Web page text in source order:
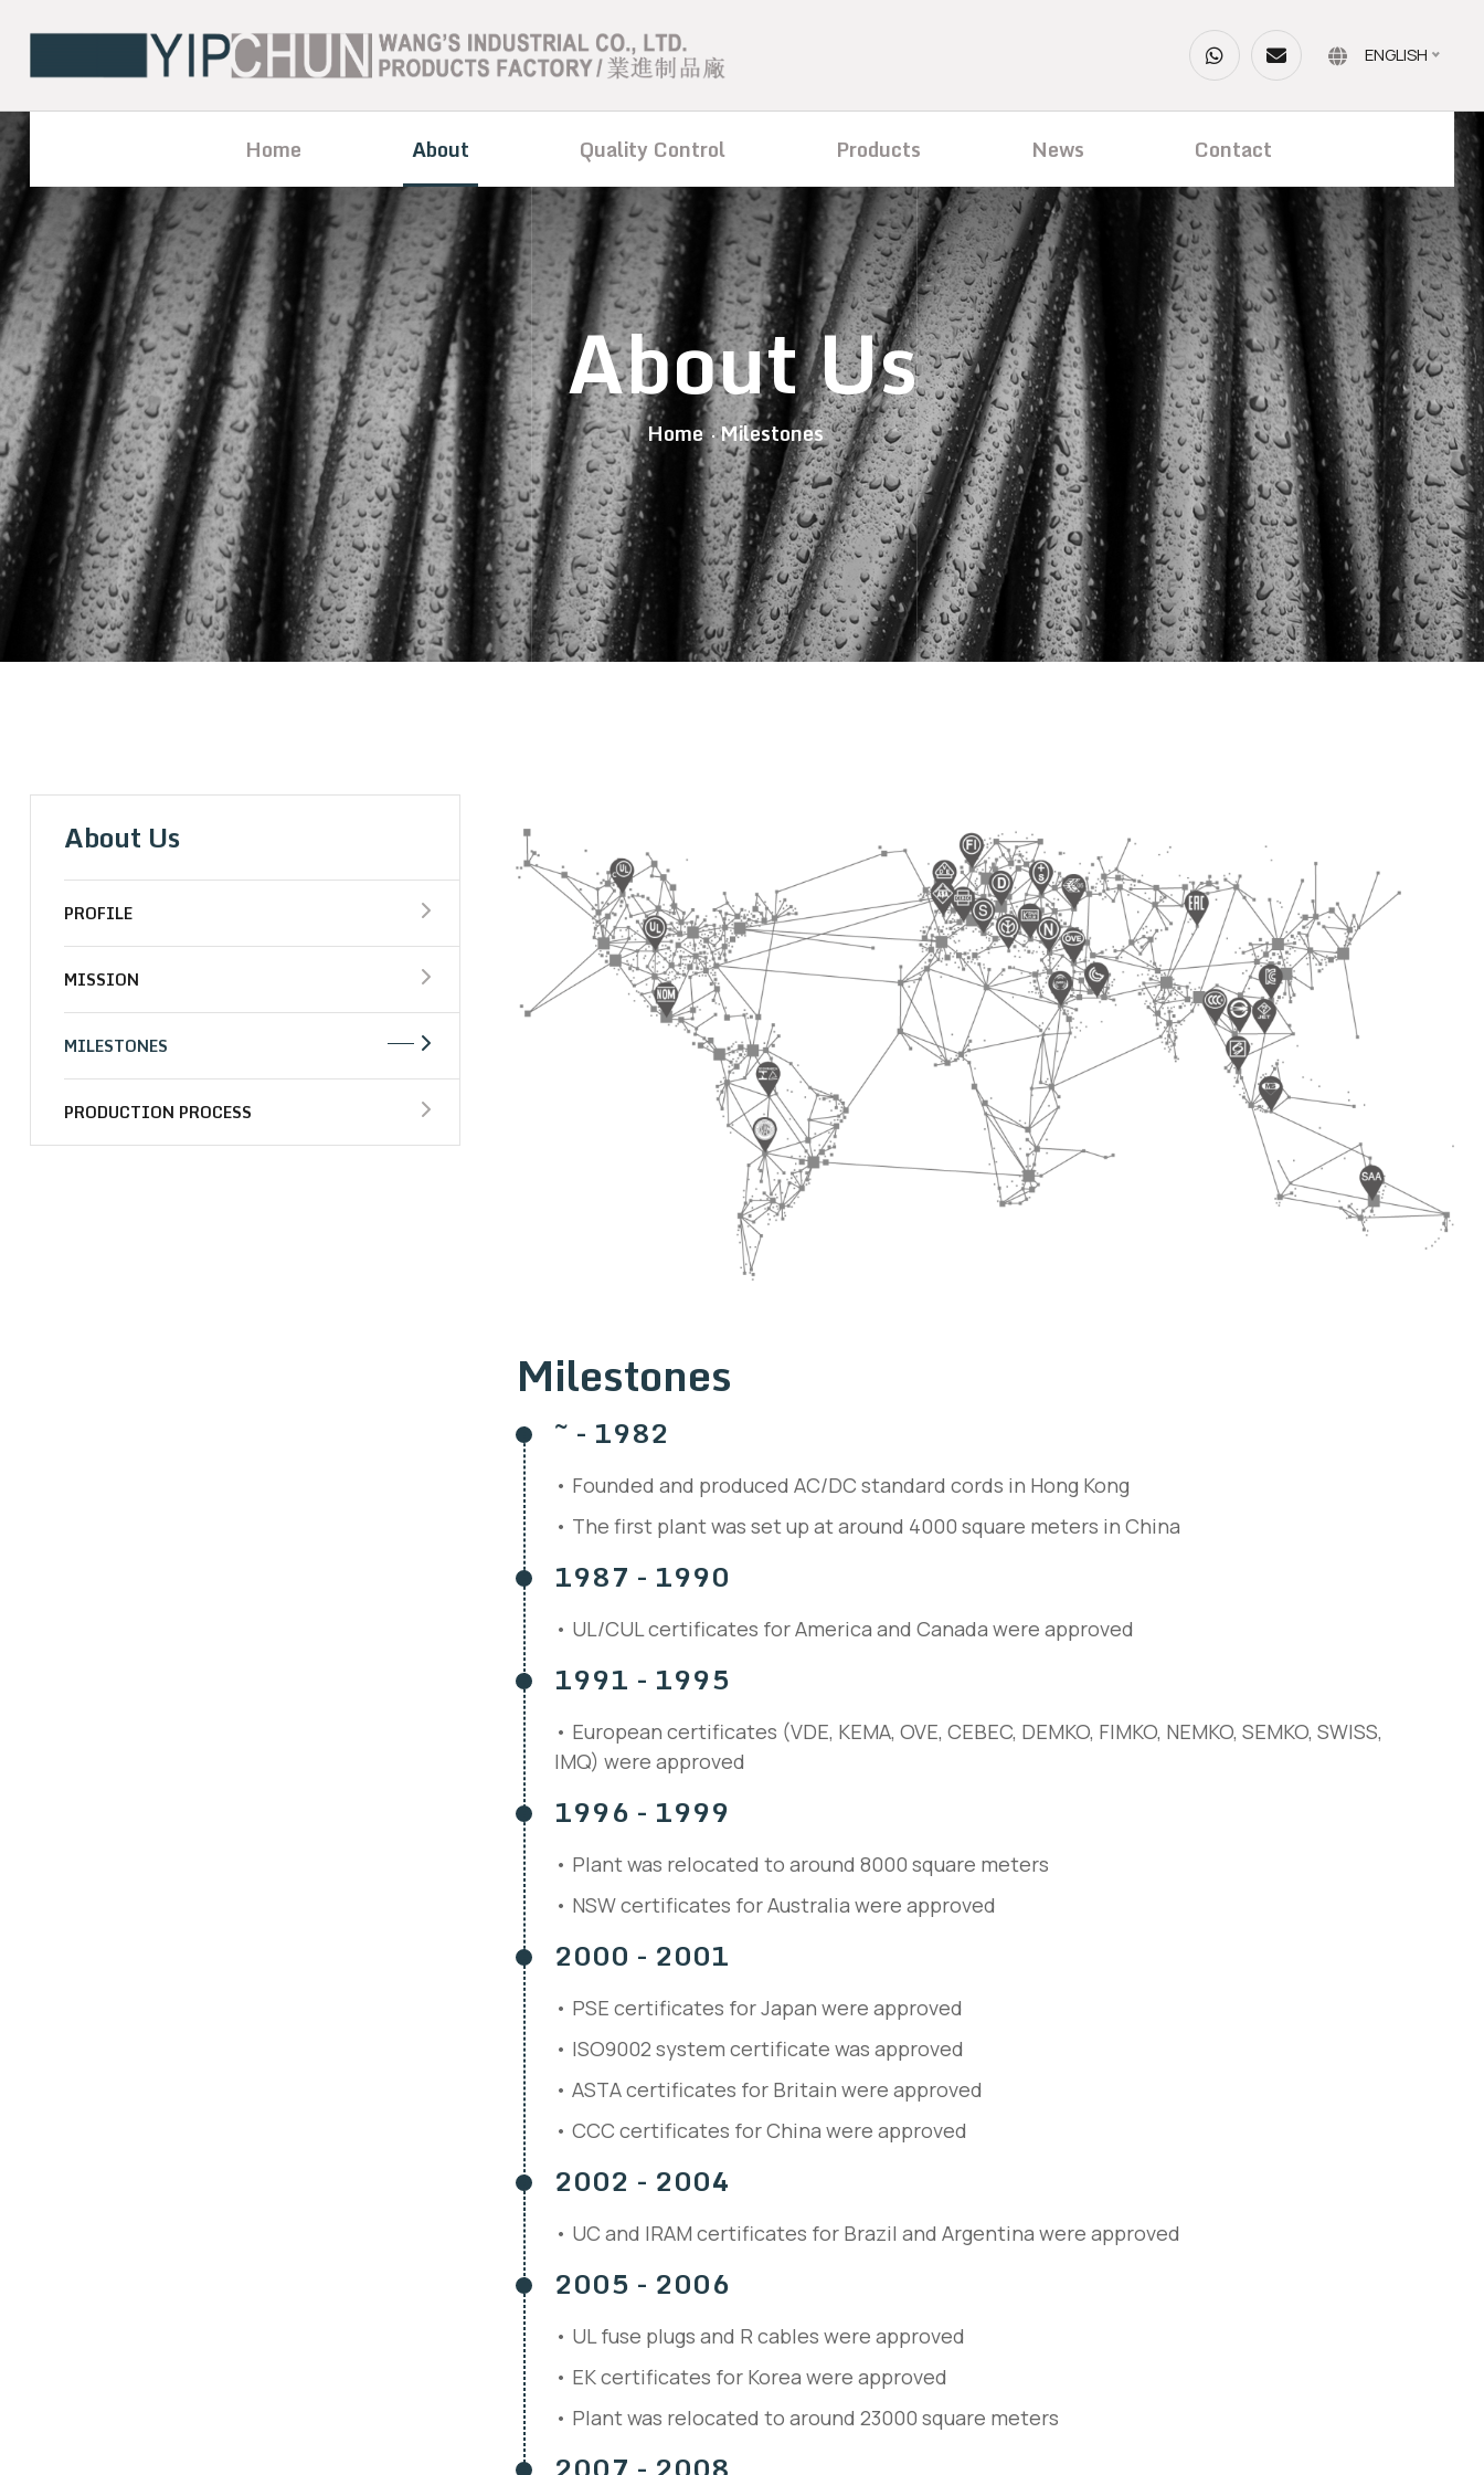
ENGLISH
Home About Quality Control Products News Contact
About Us
Home Milestones
About Us
PROFILE
MISSION
MILESTONES
PRODUCTION PROCESS
Milestones
~ - 1982
Founded and produced AC/DC standard cords in Hong Kong
The first plant was set up at around 4000 square meters in China
1987 - 1990
UL/CUL certificates for America and Canada were approved
1991 - 1995
European certificates (VDE, KEMA, OVE, CEBEC, DEMKO, FIMKO, NEMKO, SEMKO, SWISS,
IMQ) were approved
1996 - 1999
Plant was relocated to around 8000 square meters
NSW certificates for Australia were approved
2000 - 2001
PSE certificates for Japan were approved
ISO9002 system certificate was approved
ASTA certificates for Britain were approved
CCC certificates for China were approved
2002 - 2004
UC and IRAM certificates for Brazil and Argentina were approved
2005 - 2006
UL fuse plugs and R cables were approved
EK certificates for Korea were approved
Plant was relocated to around 23000 square meters